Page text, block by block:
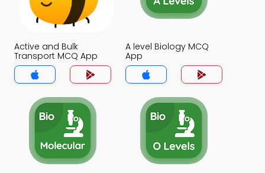
Active and Bulk
Transport MCQ App
A level Biology MCQ
App